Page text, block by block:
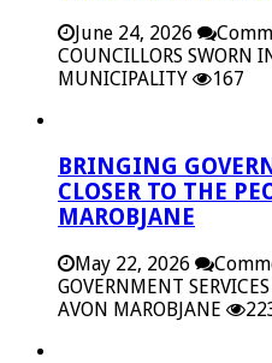
June 24, 2026
COUNCILLORS SWORN
MUNICIPALITY
167
BRINGING
CLOSER TO THE
MAROBJANE
May 22, 2026
GOVERNMENT
AVON MAROBJANE